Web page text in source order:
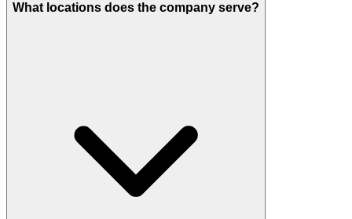
What locations does the company serve?